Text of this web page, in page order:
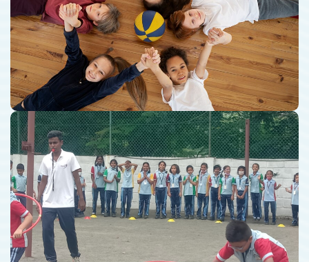
Sports & Physical Education
School Coaching